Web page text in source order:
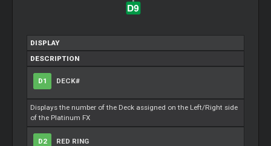
DISPLAY
DESCRIPTION
D1 DECK#
Displays the number of the Deck assigned on the Left/Right side
of the Platinum FX
D2 RED RING